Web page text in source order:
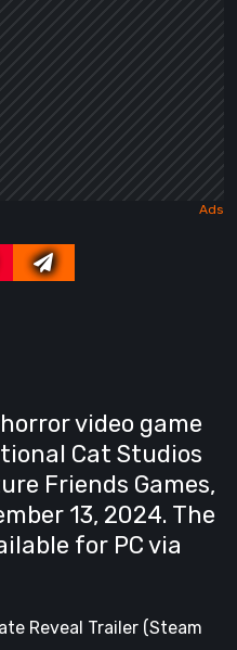
video game
Cat Studios
Friends Games,
13, 2024. The
for PC via
Reveal Trailer (Steam